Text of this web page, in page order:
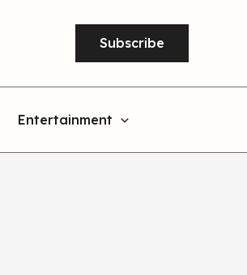
Subscribe
Entertainment